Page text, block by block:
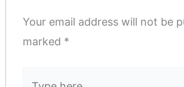
Your email address will not be
marked *